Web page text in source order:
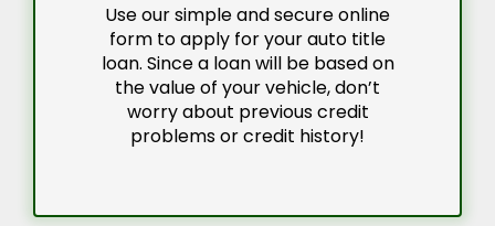
Use our simple and secure online
form to apply for your auto title
loan. Since a loan will be based on
the value of your vehicle, don’t
worry about previous credit
problems or credit history!